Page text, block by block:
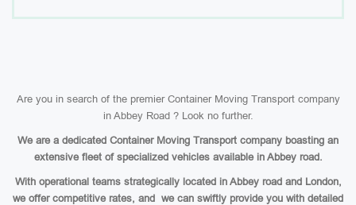
Are you in search of the premier Container Moving Transport company
in Abbey Road ? Look no further.
We are a dedicated Container Moving Transport company boasting an
extensive fleet of specialized vehicles available in Abbey road.
With operational teams strategically located in Abbey road and London,
we offer competitive rates, and we can swiftly provide you with detailed